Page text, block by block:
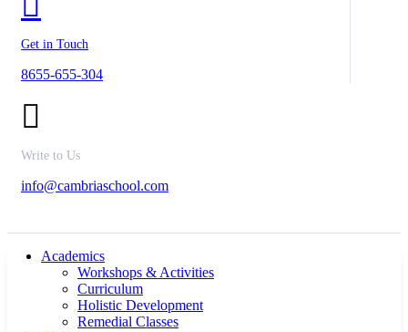
Get in Touch
8655-655-304
Write to Us
info@cambriaschool.com
Academics
Workshops & Activities
Curriculum
Holistic Development
Remedial Classes